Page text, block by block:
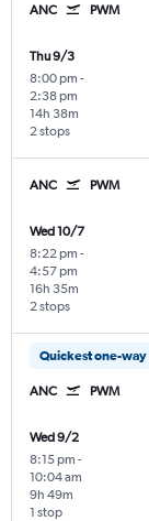
ANC PWM
Thu 9/3
8:00 pm -
2:38 pm
2 stops
14h 38m
ANC PWM
Wed 10/7
8:22 pm -
4:57 pm
2 stops
16h 35m
Quickest one-way
ANC PWM
Wed 9/2
8:15 pm -
10:04 am
1 stop
9h 49m